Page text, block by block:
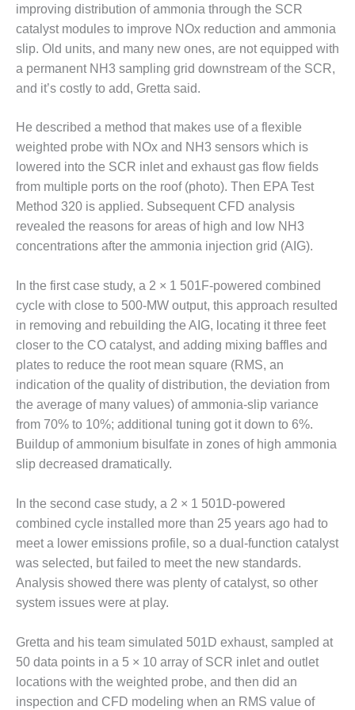
DESIGN –
KLAMATH
COGENERATION
PLANT
MORGAN
ENERGY
CENTER
DESIGN –
WHITING
CLEAN ENERGY
ENVIRONMENTAL
– ARMSTRONG
ENERGY
ENVIRONMENTAL
STEWARDSHIP
– FARIBAULT
ENERGY PARK
ENVIRONMENTAL
STEWARDSHIP
– JASPER
GENERATING
ENVIRONMENTAL
STEWARDSHIP
– LINCOLN
GENERATING
FACILITY
MANAGEMENT
– ARLINGTON
VALLEY ENERGY
FACILITY
MANAGEMENT
improving distribution of ammonia through the SCR
catalyst modules to improve NOx reduction and ammonia
slip. Old units, and many new ones, are not equipped with
a permanent NH3 sampling grid downstream of the SCR,
and it’s costly to add, Gretta said.
He described a method that makes use of a flexible
weighted probe with NOx and NH3 sensors which is
lowered into the SCR inlet and exhaust gas flow fields
from multiple ports on the roof (photo). Then EPA Test
Method 320 is applied. Subsequent CFD analysis
revealed the reasons for areas of high and low NH3
concentrations after the ammonia injection grid (AIG).
In the first case study, a 2 × 1 501F-powered combined
cycle with close to 500-MW output, this approach resulted
in removing and rebuilding the AIG, locating it three feet
closer to the CO catalyst, and adding mixing baffles and
plates to reduce the root mean square (RMS, an
indication of the quality of distribution, the deviation from
the average of many values) of ammonia-slip variance
from 70% to 10%; additional tuning got it down to 6%.
Buildup of ammonium bisulfate in zones of high ammonia
slip decreased dramatically.
In the second case study, a 2 × 1 501D-powered
combined cycle installed more than 25 years ago had to
meet a lower emissions profile, so a dual-function catalyst
was selected, but failed to meet the new standards.
Analysis showed there was plenty of catalyst, so other
system issues were at play.
Gretta and his team simulated 501D exhaust, sampled at
50 data points in a 5 × 10 array of SCR inlet and outlet
locations with the weighted probe, and then did an
inspection and CFD modeling when an RMS value of